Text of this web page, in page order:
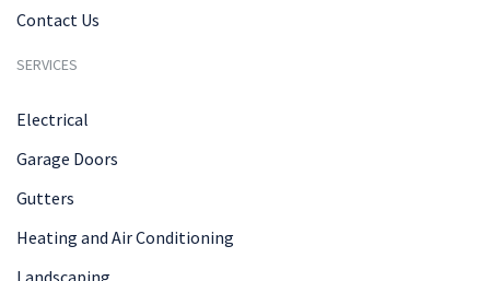
Contact Us
SERVICES
Electrical
Garage Doors
Gutters
Heating and Air Conditioning
Landscaping